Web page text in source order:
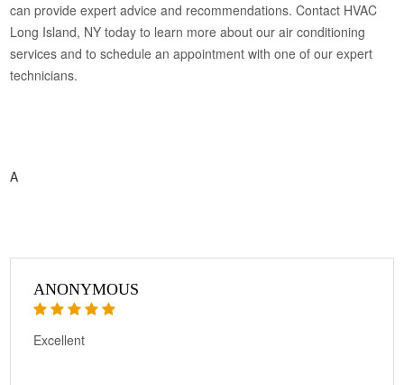
can provide expert advice and recommendations. Contact HVAC
Long Island, NY today to learn more about our air conditioning
services and to schedule an appointment with one of our expert
technicians.
A
ANONYMOUS
Excellent